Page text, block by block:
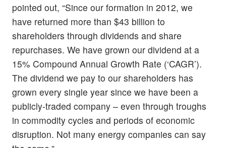
pointed out, “Since our formation in 2012, we
have returned more than $43 billion to
shareholders through dividends and share
repurchases. We have grown our dividend at a
15% Compound Annual Growth Rate (‘CAGR’).
The dividend we pay to our shareholders has
grown every single year since we have been a
publicly-traded company – even through troughs
in commodity cycles and periods of economic
disruption. Not many energy companies can say